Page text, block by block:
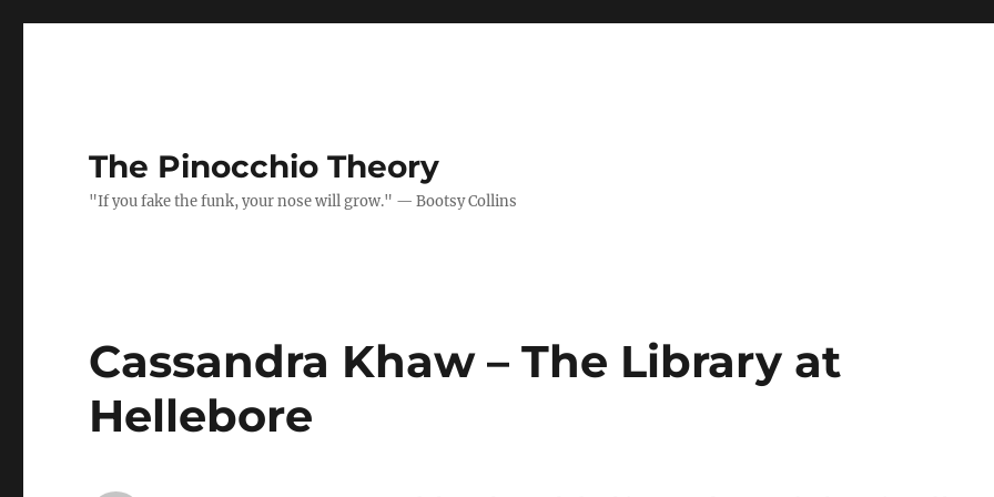
The Pinocchio Theory
"If you fake the funk, your nose will grow." — Bootsy Collins
Cassandra Khaw – The Library at
Hellebore